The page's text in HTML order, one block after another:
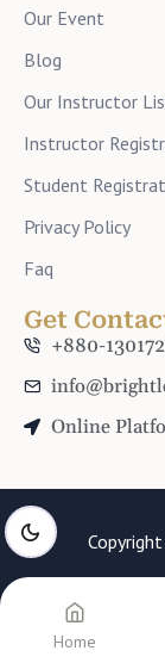
Our Event
Blog
Our Instructor
Instructor
Student
Privacy Policy
Faq
Get
+880-
Online
Home